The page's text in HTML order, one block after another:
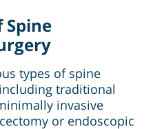
Spine
types of spine
traditional
invasive
or endoscopic